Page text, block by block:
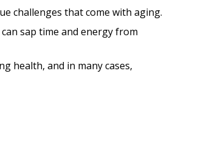
challenges that come with aging.
sap time and energy from
health, and in many cases,